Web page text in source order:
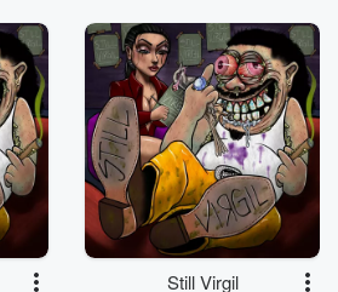
Still Virgil